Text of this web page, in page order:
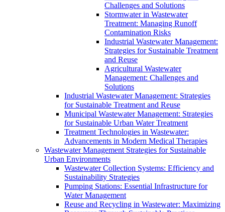
Challenges and Solutions
Stormwater in Wastewater
Treatment: Managing Runoff
Contamination Risks
Industrial Wastewater Management:
Strategies for Sustainable Treatment
and Reuse
Agricultural Wastewater
Management: Challenges and
Solutions
Industrial Wastewater Management: Strategies
for Sustainable Treatment and Reuse
Municipal Wastewater Management: Strategies
for Sustainable Urban Water Treatment
Treatment Technologies in Wastewater:
Advancements in Modern Medical Therapies
Wastewater Management Strategies for Sustainable
Urban Environments
Wastewater Collection Systems: Efficiency and
Sustainability Strategies
Pumping Stations: Essential Infrastructure for
Water Management
Reuse and Recycling in Wastewater: Maximizing